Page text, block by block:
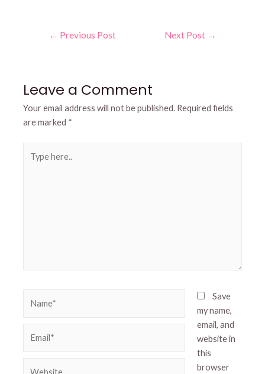
← Previous Post Next Post →
Leave a Comment
Your email address will not be published. Required fields
are marked *
here..
Save
my name,
email, and
website in
this
browser